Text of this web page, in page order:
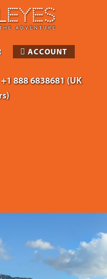
+1 888 6838681 (UK
ACCOUNT